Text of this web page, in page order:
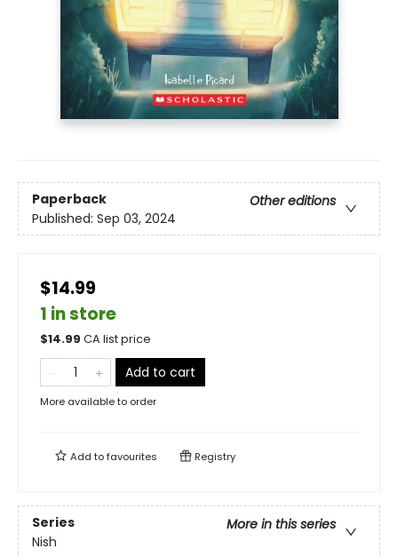
Paperback
Other editions
Published: Sep 03, 2024
$14.99
1 in store
$14.99 CA list price
Add to cart
More available to order
Add tofavourites Registry
Series
More in this series
Nish